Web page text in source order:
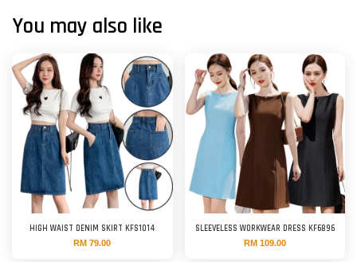
You may also like
HIGH WAIST DENIM SKIRT KFS1014
RM 79.00
SLEEVELESS WORKWEAR DRESS KF6896
RM 109.00